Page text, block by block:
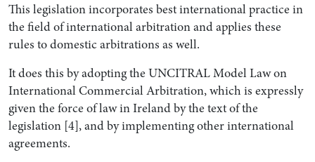
This legislation incorporates best international practice in
the field of international arbitration and applies these
rules to domestic arbitrations as well.
It does this by adopting the UNCITRAL Model Law on
International Commercial Arbitration, which is expressly
given the force of law in Ireland by the text of the
legislation [4], and by implementing other international
agreements.